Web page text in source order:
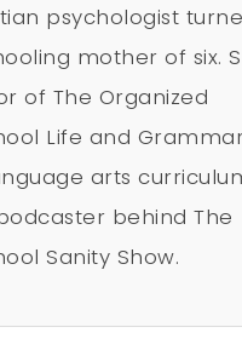
psychologist
mother of six.
of The Organized
Life and
arts
behind The
Sanity Show.